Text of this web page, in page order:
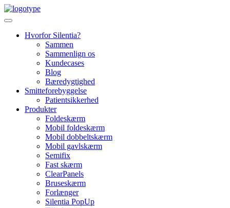
Skip
to
Hvorfor Silentia?
Sammen
Sammenlign os
Kundecases
Blog
Bæredygtighed
Smitteforebyggelse
Patientsikkerhed
Produkter
Foldeskærm
Mobil foldeskærm
Mobil dobbeltskærm
Mobil gavlskærm
Semifix
Fast skærm
ClearPanels
Bruseskærm
Forlænger
Silentia PopUp